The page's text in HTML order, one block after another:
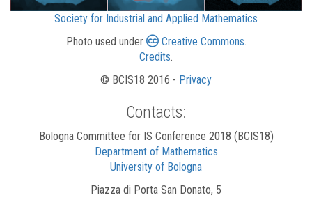
Society for Industrial and Applied Mathematics
Photo used under
Creative Commons.
Credits.
© BCIS18 2016 - Privacy
Contacts:
Bologna Committee for IS Conference 2018 (BCIS18)
Department of Mathematics
University of Bologna
Piazza di Porta San Donato, 5